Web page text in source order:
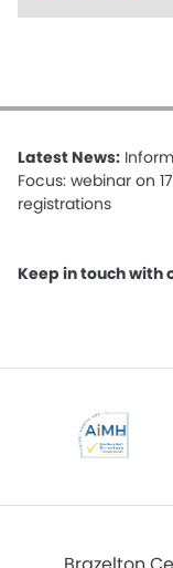
Latest News:
Focus: webinar on
registrations
Keep in touch with